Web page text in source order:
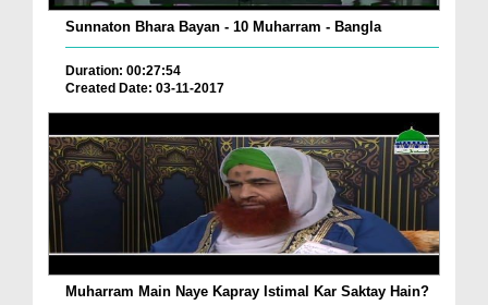
Sunnaton Bhara Bayan - 10 Muharram - Bangla
Duration: 00:27:54
Created Date: 03-11-2017
Muharram Main Naye Kapray Istimal Kar Saktay Hain?